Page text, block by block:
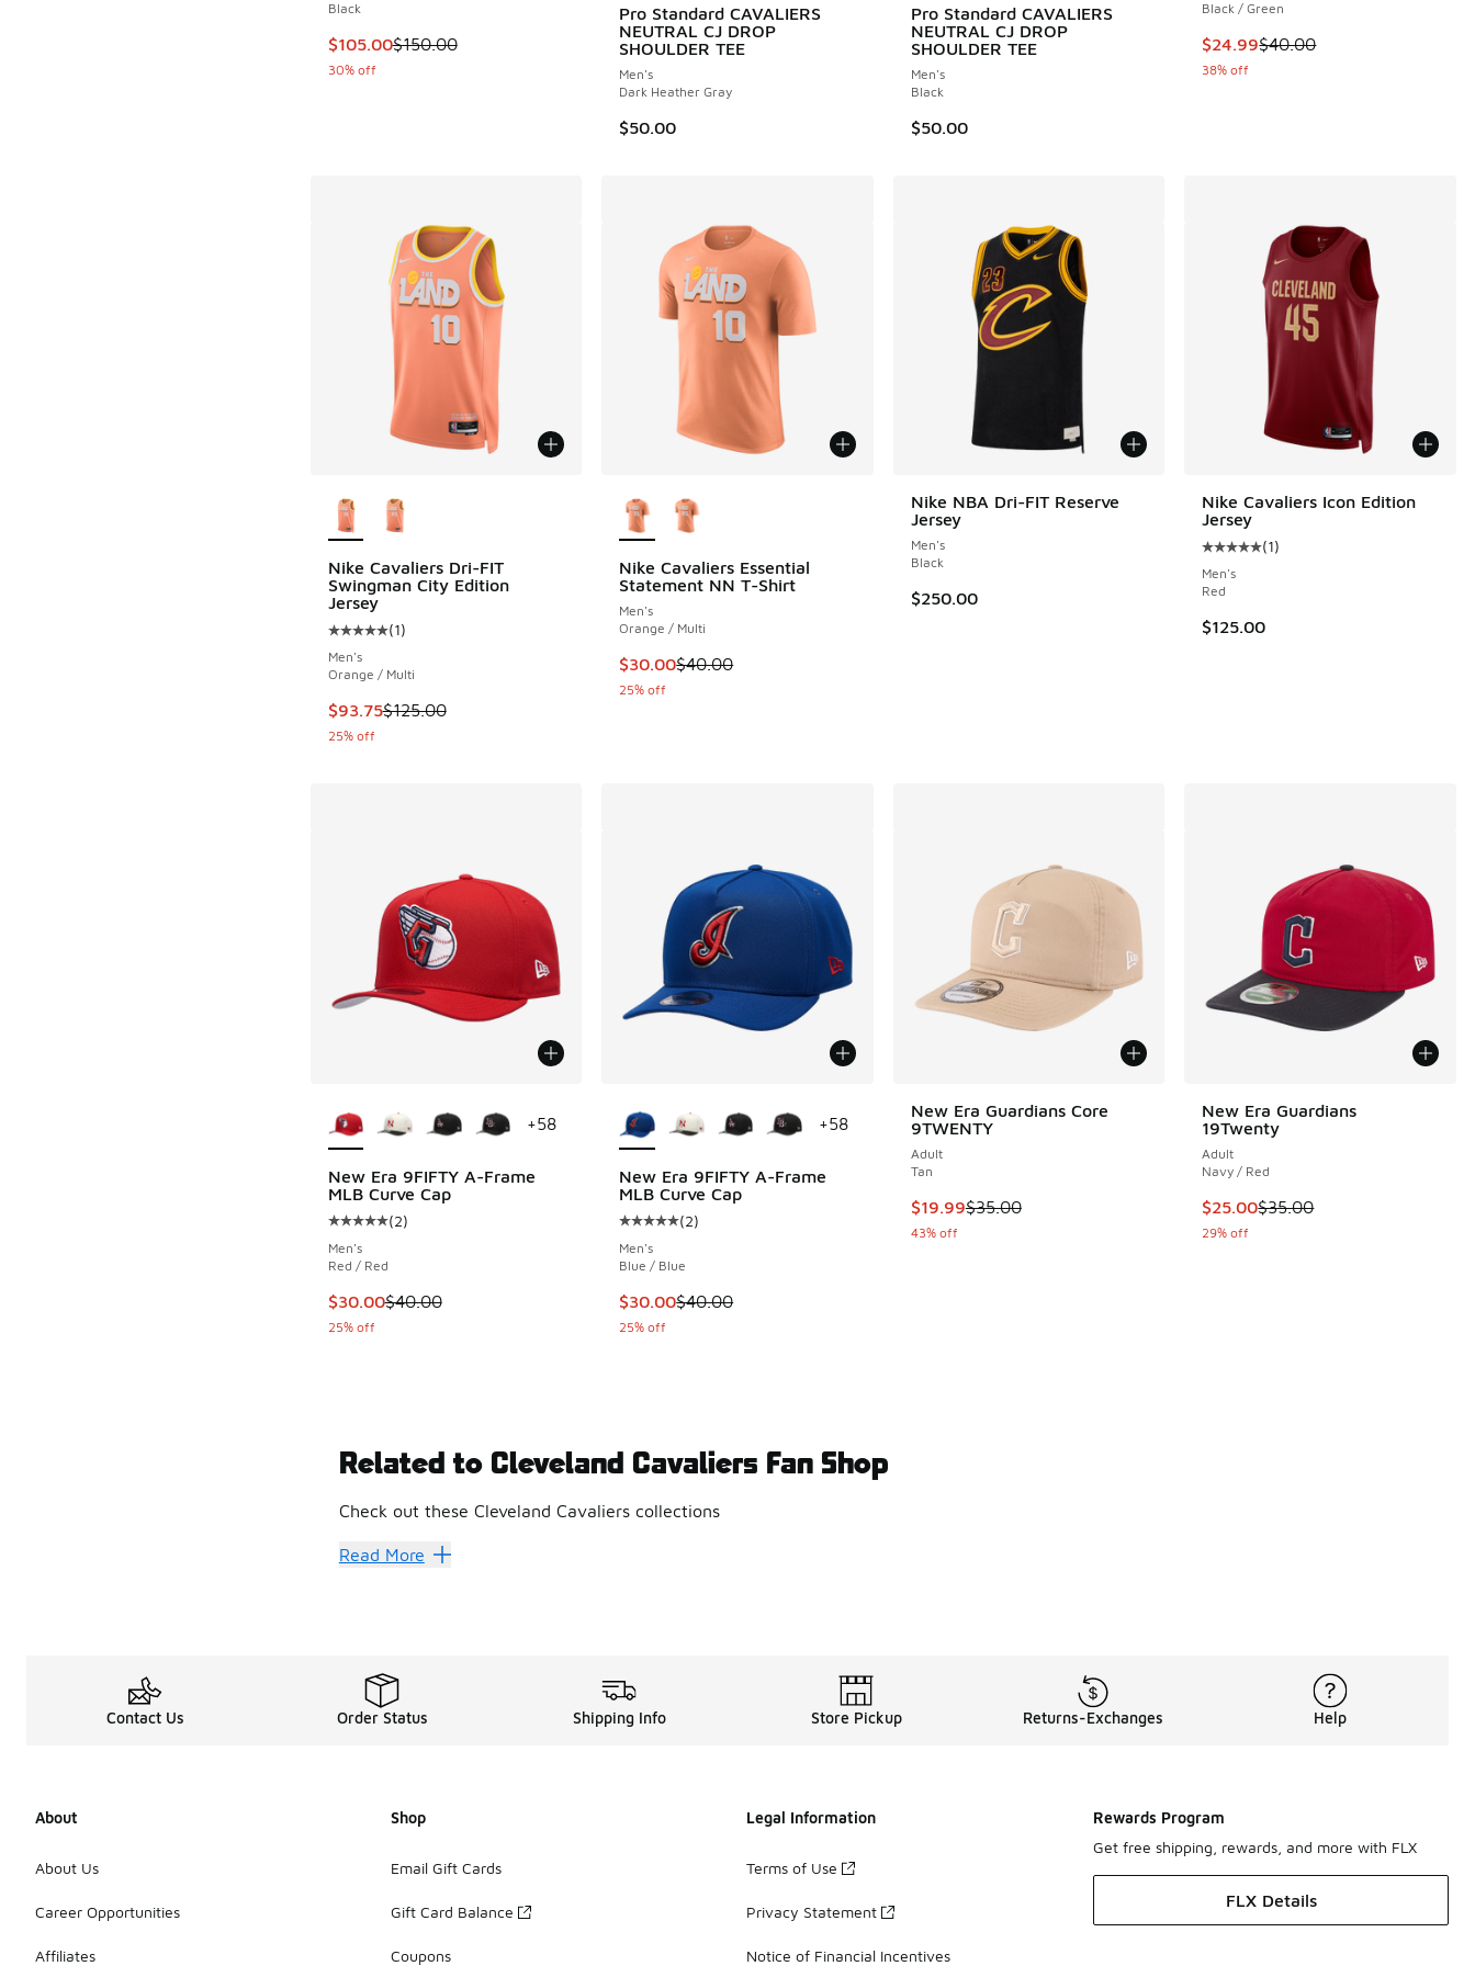
Black
This item is on sale. Price dropped from $150.00 to $105.00
$105.00$150.00
30% off
Pro Standard CAVALIERS
NEUTRAL CJ DROP
SHOULDER TEE
Men's
Dark Heather Gray
$50.00
Pro Standard CAVALIERS
NEUTRAL CJ DROP
SHOULDER TEE
Men's
Black
$50.00
Black / Green
This item is on sale. Price
$24.99$40.00
38% off
Nike Cavaliers Dri-FIT
Swingman City Edition
Jersey
Average customer rating - [5 out of 5 stars], 1 reviews
(1)
Men's
Orange / Multi
This item is on sale. Price dropped from $125.00 to $93.75
$93.75$125.00
25% off
Nike Cavaliers Essential
Statement NN T-Shirt
Men's
Orange / Multi
This item is on sale. Price dropped from $40.00 to $30.00
$30.00$40.00
25% off
Nike NBA Dri-FIT Reserve
Jersey
Men's
Black
$250.00
Nike Cavaliers Icon Edition
Jersey
Average customer rating - [5 out
(1)
Men's
Red
$125.00
New Era 9FIFTY A-Frame
MLB Curve Cap
Average customer rating - [5 out of 5 stars], 2 reviews
(2)
Men's
Red / Red
This item is on sale. Price dropped from $40.00 to $30.00
$30.00$40.00
25% off
+58
New Era 9FIFTY A-Frame
MLB Curve Cap
Average customer rating - [5 out of 5 stars], 2 reviews
(2)
Men's
Blue / Blue
This item is on sale. Price dropped from $40.00 to $30.00
$30.00$40.00
25% off
+58
New Era Guardians Core
9TWENTY
Adult
Tan
This item is on sale. Price dropped from $35.00 to $19.99
$19.99$35.00
43% off
New Era Guardians
19Twenty
Adult
Navy / Red
This item is on sale. Price
$25.00$35.00
29% off
Related to Cleveland Cavaliers Fan Shop
Check out these Cleveland Cavaliers collections
Cleveland Cavaliers Hats
Read More
Contact Us Order Status Shipping Info Store Pickup Returns-Exchanges Help
About
About Us
Career Opportunities
Affiliates
Shop
Email Gift Cards
Gift Card Balance
Coupons
Legal Information
Terms of Use
Privacy Statement
Notice of Financial Incentives
Rewards Program
Get free shipping, rewards, and more with FLX
FLX Details